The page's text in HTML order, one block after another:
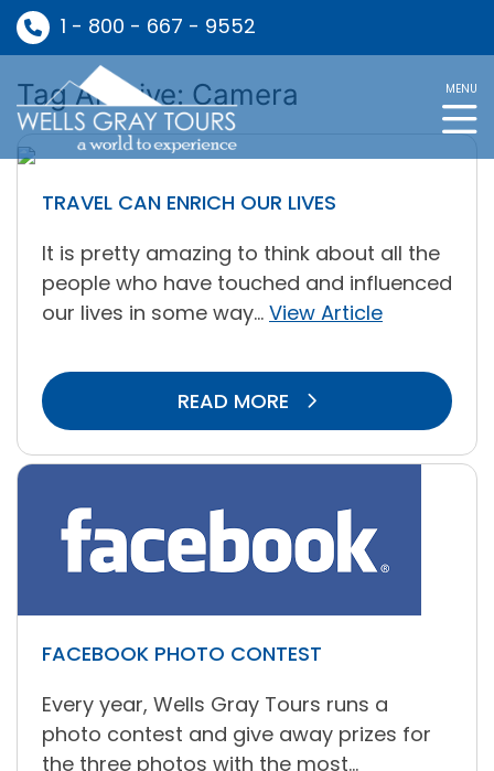
1 - 800 - 667 - 9552
MENU
Tag Archive: Camera
TRAVEL CAN ENRICH OUR LIVES
It is pretty amazing to think about all the
people who have touched and influenced
our lives in some way... View Article
READ MORE
FACEBOOK PHOTO CONTEST
Every year, Wells Gray Tours runs a
photo contest and give away prizes for
the three photos with the most...